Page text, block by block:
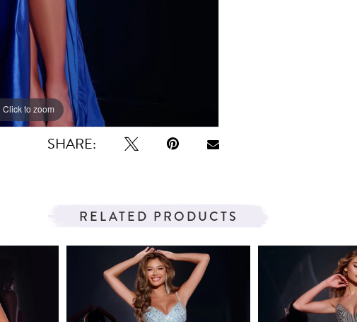
Click to zoom
Click to zoom
SHARE:
RELATED PRODUCTS